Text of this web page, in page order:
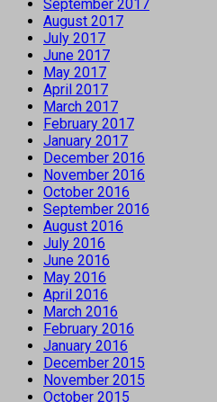
September 2017
August 2017
July 2017
June 2017
May 2017
April 2017
March 2017
February 2017
January 2017
December 2016
November 2016
October 2016
September 2016
August 2016
July 2016
June 2016
May 2016
April 2016
March 2016
February 2016
January 2016
December 2015
November 2015
October 2015